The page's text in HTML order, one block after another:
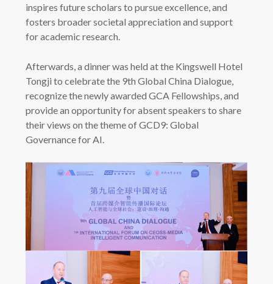
inspires future scholars to pursue excellence, and
fosters broader societal appreciation and support
for academic research.
Afterwards, a dinner was held at the Kingswell Hotel
Tongji to celebrate the 9th Global China Dialogue,
recognize the newly awarded GCA Fellowships, and
provide an opportunity for absent speakers to share
their views on the theme of GCD9: Global
Governance for AI.